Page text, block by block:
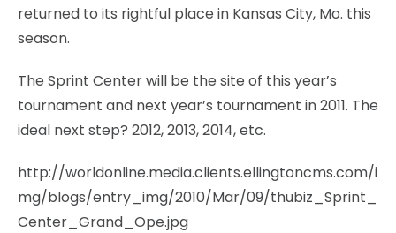
VIDEO
GALLERY
CONTACT
returned to its rightful place in Kansas City, Mo. this
season.
The Sprint Center will be the site of this year’s
tournament and next year’s tournament in 2011. The
ideal next step? 2012, 2013, 2014, etc.
http://worldonline.media.clients.ellingtoncms.com/i
mg/blogs/entry_img/2010/Mar/09/thubiz_Sprint_
Center_Grand_Ope.jpg